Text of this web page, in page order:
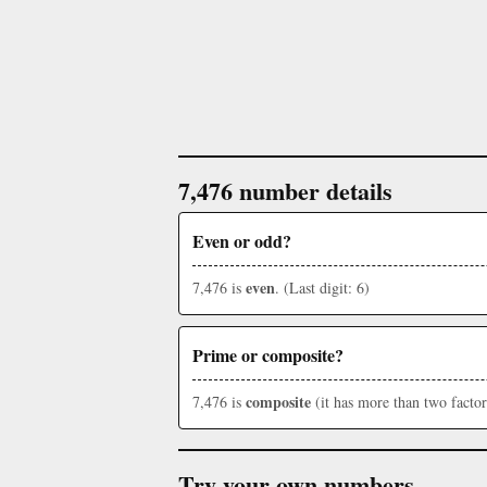
7,476 number details
Even or odd?
7,476 is even. (Last digit: 6)
Prime or composite?
7,476 is composite (it has more than two